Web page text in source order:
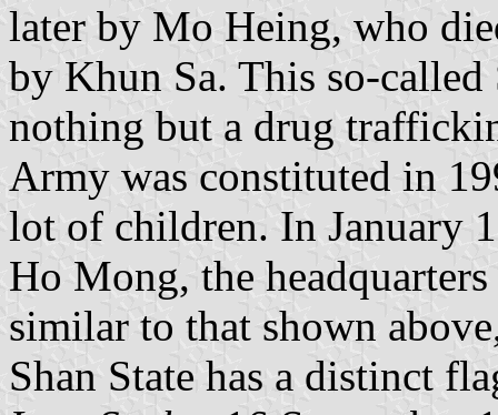
later by Mo Heing, who
by Khun Sa. This so-
nothing but a drug
Army was constituted in
lot of children. In January
Ho Mong, the
similar to that shown
Shan State has a distinct